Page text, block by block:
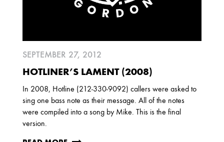
SEPTEMBER 27, 2012
HOTLINER’S LAMENT (2008)
In 2008, Hotline (212-330-9092) callers were asked to
sing one bass note as their message. All of the notes
were compiled into a song by Mike. This is the final
version.